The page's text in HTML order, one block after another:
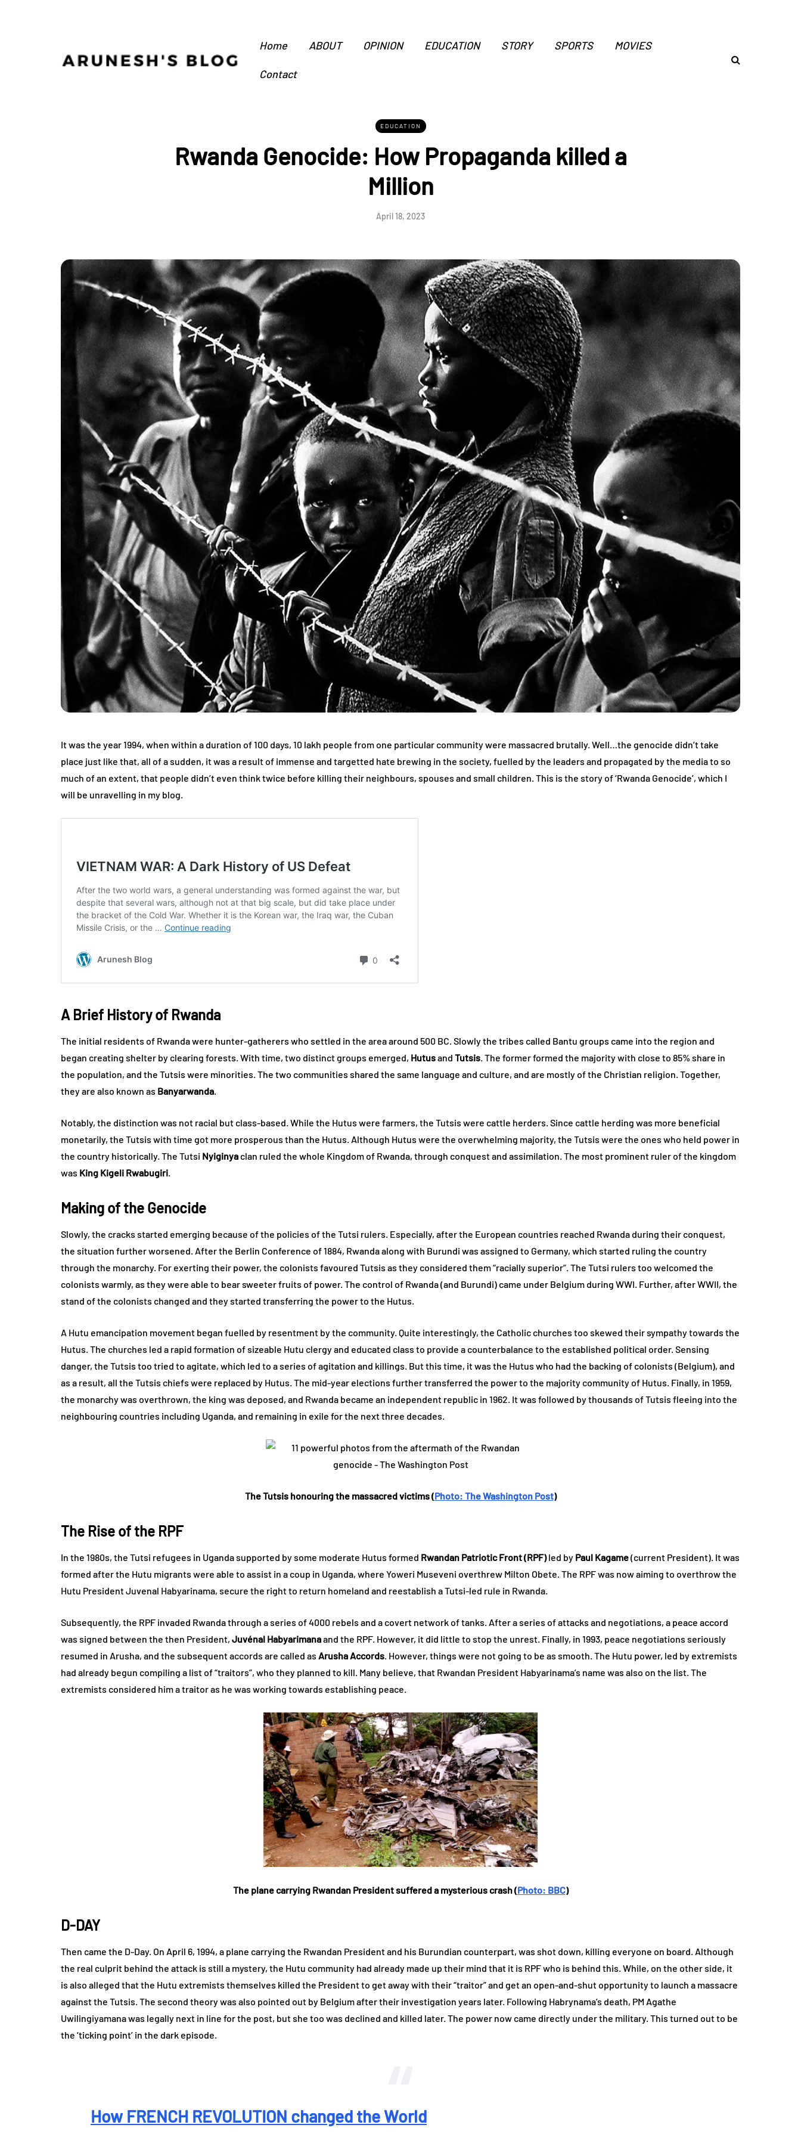
Home ABOUT OPINION EDUCATION STORY SPORTS MOVIES
Contact
EDUCATION
Rwanda Genocide: How Propaganda killed a
Million
April 18, 2023
It was the year 1994, when within a duration of 100 days, 10 lakh people from one particular community were massacred brutally. Well…the genocide didn’t take
place just like that, all of a sudden, it was a result of immense and targetted hate brewing in the society, fuelled by the leaders and propagated by the media to so
much of an extent, that people didn’t even think twice before killing their neighbours, spouses and small children. This is the story of ‘Rwanda Genocide’, which I
will be unravelling in my blog.
A Brief History of Rwanda
The initial residents of Rwanda were hunter-gatherers who settled in the area around 500 BC. Slowly the tribes called Bantu groups came into the region and
began creating shelter by clearing forests. With time, two distinct groups emerged, Hutusand Tutsis. The former formed the majority with close to 85% share in
the population, and the Tutsis were minorities. The two communities shared the same language and culture, and are mostly of the Christian religion. Together,
they are also known as Banyarwanda.
Notably, the distinction was not racial but class-based. While the Hutus were farmers, the Tutsis were cattle herders. Since cattle herding was more beneficial
monetarily, the Tutsis with time got more prosperous than the Hutus. Although Hutus were the overwhelming majority, the Tutsis were the ones who held power in
the country historically. The Tutsi Nyiginyaclan ruled the whole Kingdom of Rwanda, through conquest and assimilation. The most prominent ruler of the kingdom
was King Kigeli Rwabugiri.
Making of the Genocide
Slowly, the cracks started emerging because of the policies of the Tutsi rulers. Especially, after the European countries reached Rwanda during their conquest,
the situation further worsened. After the Berlin Conference of 1884, Rwanda along with Burundi was assigned to Germany, which started ruling the country
through the monarchy. For exerting their power, the colonists favoured Tutsis as they considered them “racially superior”. The Tutsi rulers too welcomed the
colonists warmly, as they were able to bear sweeter fruits of power. The control of Rwanda (and Burundi) came under Belgium during WWI. Further, after WWII, the
stand of the colonists changed and they started transferring the power to the Hutus.
A Hutu emancipation movement began fuelled by resentment by the community. Quite interestingly, the Catholic churches too skewed their sympathy towards the
Hutus. The churches led a rapid formation of sizeable Hutu clergy and educated class to provide a counterbalance to the established political order. Sensing
danger, the Tutsis too tried to agitate, which led to a series of agitation and killings. But this time, it was the Hutus who had the backing of colonists (Belgium), and
as a result, all the Tutsis chiefs were replaced by Hutus. The mid-year elections further transferred the power to the majority community of Hutus. Finally, in 1959,
the monarchy was overthrown, the king was deposed, and Rwanda became an independent republic in 1962. It was followed by thousands of Tutsis fleeing into the
neighbouring countries including Uganda, and remaining in exile for the next three decades.
The Tutsis honouring the massacred victims (Photo: The Washington Post)
The Rise of the RPF
In the 1980s, the Tutsi refugees in Uganda supported by some moderate Hutus formed Rwandan Patriotic Front (RPF)led by Paul Kagame(current President). It was
formed after the Hutu migrants were able to assist in a coup in Uganda, where Yoweri Museveni overthrew Milton Obete. The RPF was now aiming to overthrow the
Hutu President Juvenal Habyarinama, secure the right to return homeland and reestablish a Tutsi-led rule in Rwanda.
Subsequently, the RPF invaded Rwanda through a series of 4000 rebels and a covert network of tanks. After a series of attacks and negotiations, a peace accord
was signed between the then President, Juvénal Habyarimanaand the RPF. However, it did little to stop the unrest. Finally, in 1993, peace negotiations seriously
resumed in Arusha, and the subsequent accords are called as Arusha Accords. However, things were not going to be as smooth. The Hutu power, led by extremists
had already begun compiling a list of “traitors”, who they planned to kill. Many believe, that Rwandan President Habyarinama’s name was also on the list. The
extremists considered him a traitor as he was working towards establishing peace.
The plane carrying Rwandan President suffered a mysterious crash (Photo: BBC)
D-DAY
Then came the D-Day. On April 6, 1994, a plane carrying the Rwandan President and his Burundian counterpart, was shot down, killing everyone on board. Although
the real culprit behind the attack is still a mystery, the Hutu community had already made up their mind that it is RPF who is behind this. While, on the other side, it
is also alleged that the Hutu extremists themselves killed the President to get away with their “traitor” and get an open-and-shut opportunity to launch a massacre
against the Tutsis. The second theory was also pointed out by Belgium after their investigation years later. Following Habrynama’s death, PM Agathe
Uwilingiyamana was legally next in line for the post, but she too was declined and killed later. The power now came directly under the military. This turned out to be
the ‘ticking point’ in the dark episode.
How FRENCH REVOLUTION changed the World